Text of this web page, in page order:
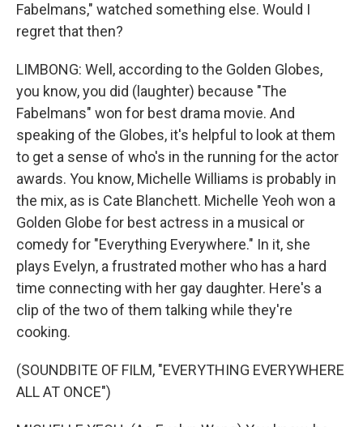
Fabelmans," watched something else. Would I
regret that then?
LIMBONG: Well, according to the Golden Globes,
you know, you did (laughter) because "The
Fabelmans" won for best drama movie. And
speaking of the Globes, it's helpful to look at them
to get a sense of who's in the running for the actor
awards. You know, Michelle Williams is probably in
the mix, as is Cate Blanchett. Michelle Yeoh won a
Golden Globe for best actress in a musical or
comedy for "Everything Everywhere." In it, she
plays Evelyn, a frustrated mother who has a hard
time connecting with her gay daughter. Here's a
clip of the two of them talking while they're
cooking.
(SOUNDBITE OF FILM, "EVERYTHING EVERYWHERE
ALL AT ONCE")